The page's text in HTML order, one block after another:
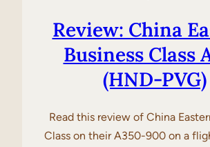
Review: China
Business Class
(HND-PVG)
Read this review of China
Class on their A350-900 on a